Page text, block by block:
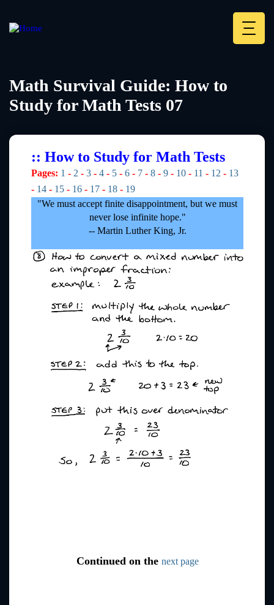
main
Math Survival Guide: How to
Study for Math Tests 07
:: How to Study for Math Tests
Pages: 1 - 2 - 3 - 4 - 5 - 6 - 7 - 8 - 9 - 10 - 11 - 12 - 13
- 14 - 15 - 16 - 17 - 18 - 19
"We must accept finite disappointment, but we must
never lose infinite hope."
-- Martin Luther King, Jr.
Continued on the next page